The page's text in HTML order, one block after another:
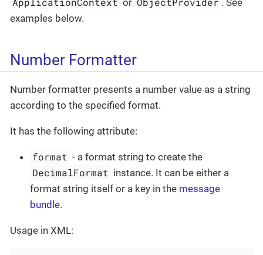
or
. See
examples below.
Number Formatter
Number formatter presents a number value as a string
according to the specified format.
It has the following attribute:
format - a format string to create the
DecimalFormat instance. It can be either a
format string itself or a key in the message
bundle.
Usage in XML: